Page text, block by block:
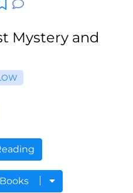
Mystery and